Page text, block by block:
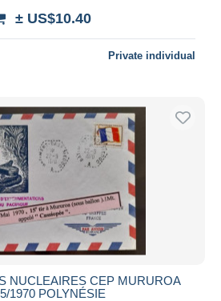
± US$10.40
Private individual
NUCLEAIRES CEP MURUROA
1970 POLYNÉSIE